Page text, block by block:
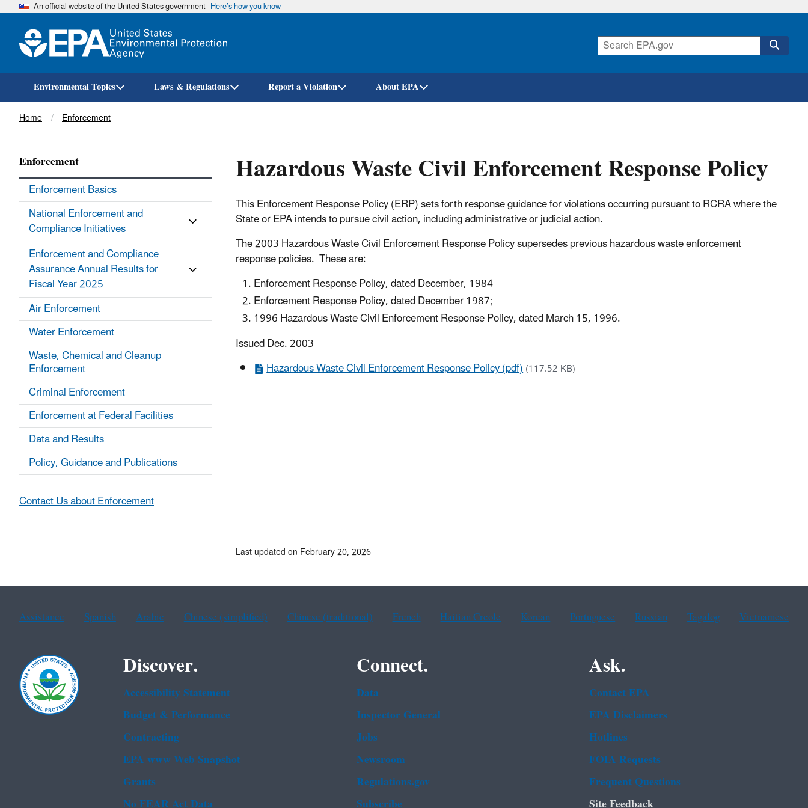
Skip
An official website of the United States government Here’s how you know
Environmental Topics Laws & Regulations Report a Violation About EPA
Breadcrumb
Home Enforcement
Hazardous Waste Civil Enforcement Response Policy
This Enforcement Response Policy (ERP) sets forth response guidance for violations occurring pursuant to RCRA where the
State or EPA intends to pursue civil action, including administrative or judicial action.
The 2003 Hazardous Waste Civil Enforcement Response Policy supersedes previous hazardous waste enforcement
response policies. These are:
Enforcement Response Policy, dated December, 1984
Enforcement Response Policy, dated December 1987;
1996 Hazardous Waste Civil Enforcement Response Policy, dated March 15, 1996.
​Issued Dec. 2003
Hazardous Waste Civil Enforcement Response Policy (pdf)(117.52 KB)
Enforcement
Enforcement Basics
National Enforcement and
Compliance Initiatives
Enforcement and Compliance
Assurance Annual Results for
Fiscal Year 2025
Air Enforcement
Water Enforcement
Waste, Chemical and Cleanup
Enforcement
Criminal Enforcement
Enforcement at Federal Facilities
Data and Results
Policy, Guidance and Publications
Contact Us about Enforcement
Last updated on February 20, 2026
Assistance Spanish Arabic Chinese (simplified) Chinese (traditional) French Haitian Creole Korean Portuguese Russian Tagalog Vietnamese
Discover.
Accessibility Statement
Budget & Performance
Contracting
EPA www Web Snapshot
Grants
Connect.
Data
Inspector General
Jobs
Newsroom
Regulations.gov
Ask.
Contact EPA
EPA Disclaimers
Hotlines
FOIA Requests
Frequent Questions